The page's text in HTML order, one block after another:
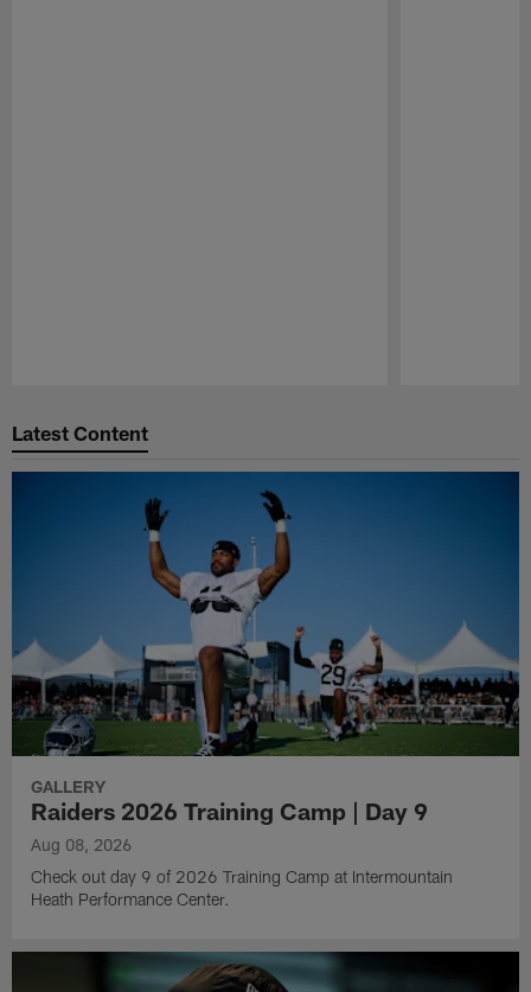
Latest Content
GALLERY
Raiders 2026 Training Camp | Day 9
Aug 08, 2026
Check out day 9 of 2026 Training Camp at Intermountain
Heath Performance Center.